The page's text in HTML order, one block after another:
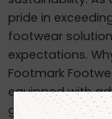
pride in
footwear
expectations.
Footmark
equipped with
generators, and